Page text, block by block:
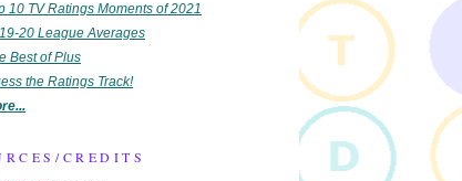
10 TV Ratings Moments of 2021
20 League Averages
Best of Plus
the Ratings Track!
CREDITS